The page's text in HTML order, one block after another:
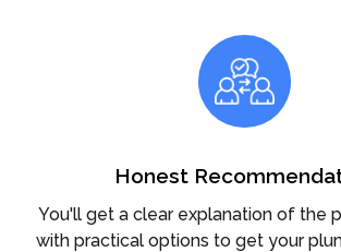
Honest
You'll get a clear explanation of the
with practical options to get your